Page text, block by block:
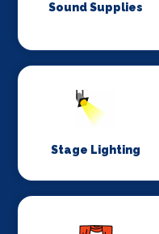
Sound Supplies
Stage Lighting